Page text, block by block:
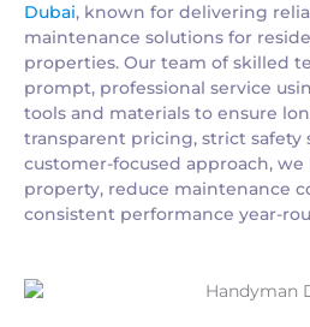
Dubai, known for delivering
maintenance solutions for
properties. Our team of skilled
prompt, professional service
tools and materials to ensure
transparent pricing, strict safety
customer-focused approach,
property, reduce maintenance
consistent performance year-